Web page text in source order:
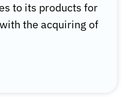
to its products for
the acquiring of